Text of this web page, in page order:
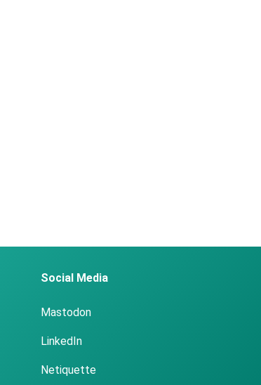
Social Media
Mastodon
LinkedIn
Netiquette